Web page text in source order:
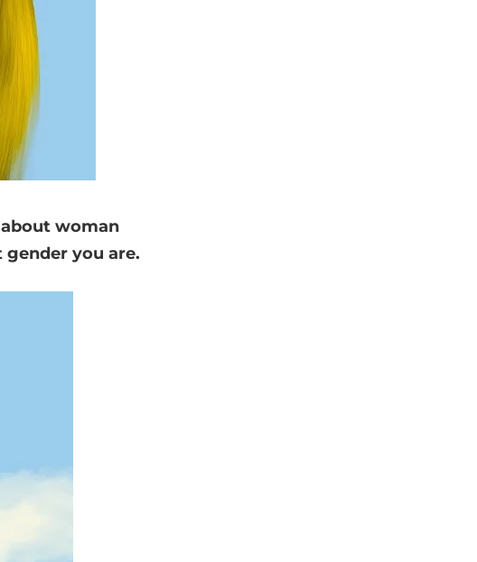
woman
you are.